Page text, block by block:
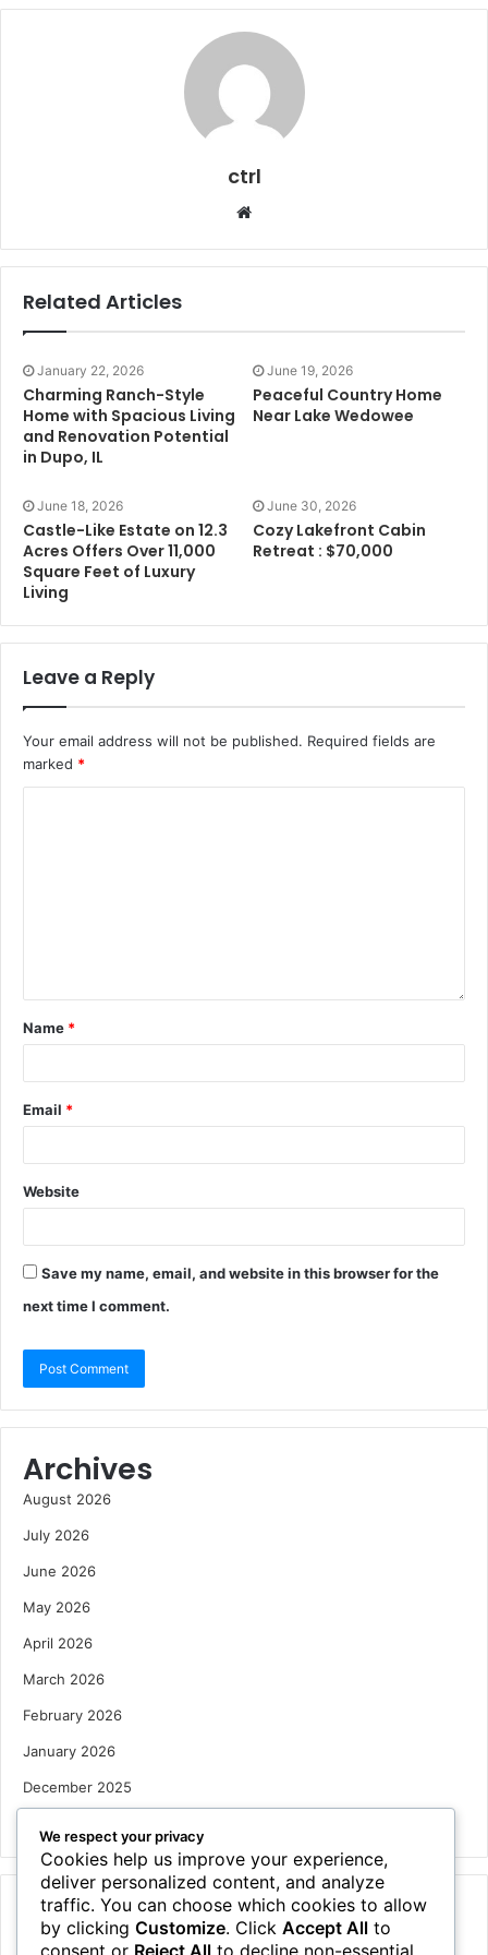
ctrl
Website
Related Articles
January 22, 2026
Charming Ranch-Style
Home with Spacious Living
and Renovation Potential
in Dupo, IL
June 19, 2026
Peaceful Country Home
Near Lake Wedowee
June 18, 2026
Castle-Like Estate on 12.3
Acres Offers Over 11,000
Square Feet of Luxury
Living
June 30, 2026
Cozy Lakefront Cabin
Retreat : $70,000
Leave a Reply
Your email address will not be published. Required fields are
marked *
Name *
Email *
Website
Save my name, email, and website in this browser for the
next time I comment.
Archives
August 2026
July 2026
June 2026
May 2026
April 2026
March 2026
February 2026
January 2026
December 2025
Categories
Houses
We respect your privacy
Cookies help us improve your experience,
deliver personalized content, and analyze
traffic. You can choose which cookies to allow
by clicking Customize. Click Accept All to
consent or Reject All to decline non-essential